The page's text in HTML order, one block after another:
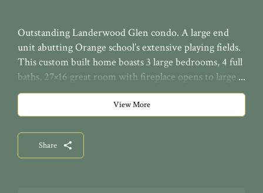
Outstanding Landerwood Glen condo. A large end
unit abutting Orange school’s extensive playing fields.
This custom built home boasts 3 large bedrooms, 4 full
baths, 27×16 great room with fireplace opens to large
deck & patio, separate dining room, den, master on 1st
with 2 full baths & walk-in closets, upstairs has a
loft/office & guest bedroom & bath. The walk-out
lower level has a rec room, bedroom, bath, exercise
room and woodworking shop! Fabulous conservative
View More
Share